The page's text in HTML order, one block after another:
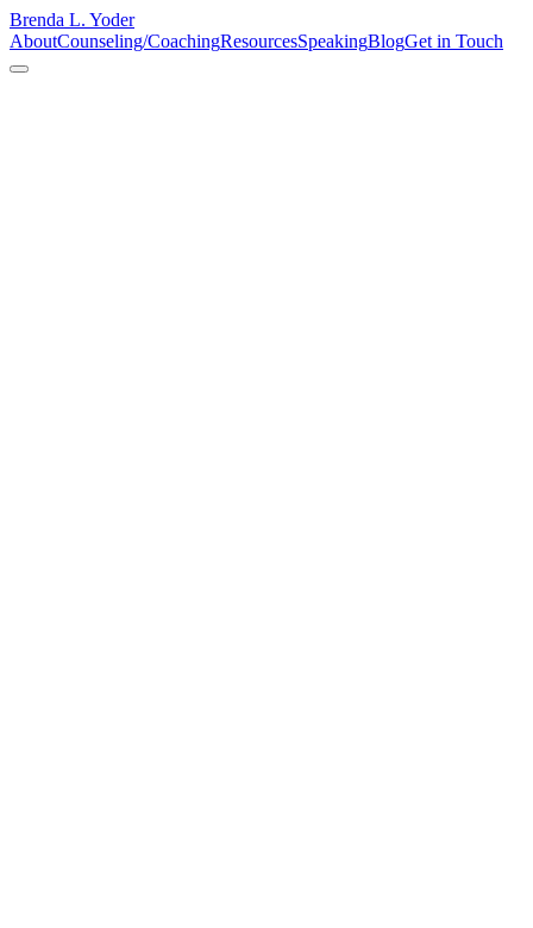
Brenda L. Yoder
AboutCounseling/CoachingResourcesSpeakingBlogGet in Touch